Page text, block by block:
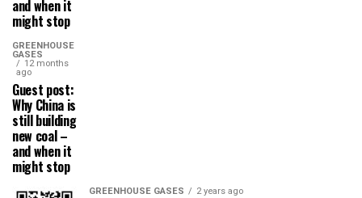
and when it
might stop
GREENHOUSE
GASES
12 months
ago
Guest post:
Why China is
still building
new coal –
and when it
might stop
GREENHOUSE GASES 2 years ago